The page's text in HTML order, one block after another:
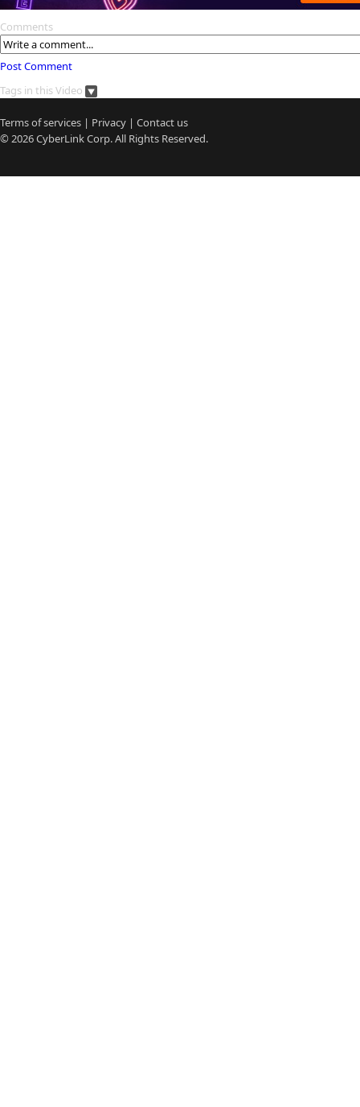
Comments
Post Comment
Tags in this Video
Terms of services | Privacy | Contact us
© 2026CyberLinkCorp. All Rights Reserved.